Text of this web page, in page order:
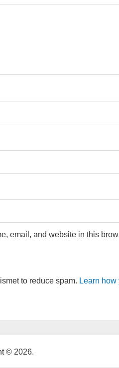
email, and website in this
to reduce spam. Learn
© 2026.